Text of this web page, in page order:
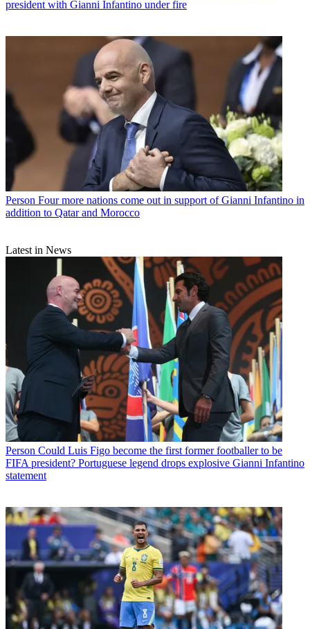
president with Gianni Infantino under fire
Person Four more nations come out in support of Gianni Infantino in
addition to Qatar and Morocco
Latest in News
Person Could Luis Figo become the first former footballer to be
FIFA president? Portuguese legend drops explosive Gianni Infantino
statement